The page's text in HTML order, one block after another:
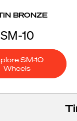
BRONZE
SM-10
SM-10
Wheels